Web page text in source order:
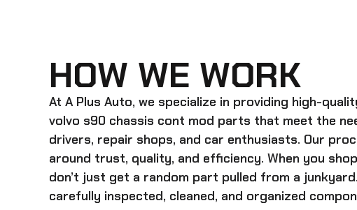
HOW WE WORK
At A Plus Auto, we specialize in providing high-
volvo s90 chassis cont mod parts that meet the
drivers, repair shops, and car enthusiasts. Our
around trust, quality, and efficiency. When you
don’t just get a random part pulled from a
carefully inspected, cleaned, and organized